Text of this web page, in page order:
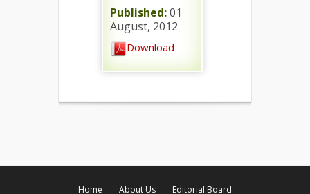
Published:01
August, 2012
Download
Home About Us
Editorial Board